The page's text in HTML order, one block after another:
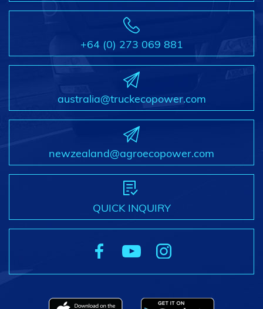
+64 (0) 273 069 881
australia@truckecopower.com
newzealand@agroecopower.com
QUICK INQUIRY